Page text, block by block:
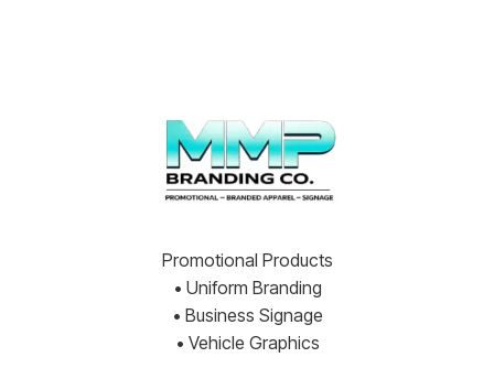
Promotional Products
• Uniform Branding
• Business Signage
• Vehicle Graphics